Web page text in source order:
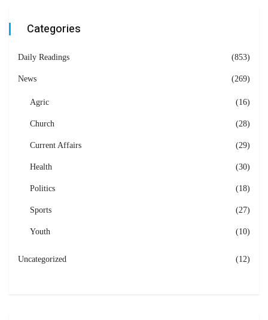
Categories
Daily Readings (853)
News (269)
Agric (16)
Church (28)
Current Affairs (29)
Health (30)
Politics (18)
Sports (27)
Youth (10)
Uncategorized (12)